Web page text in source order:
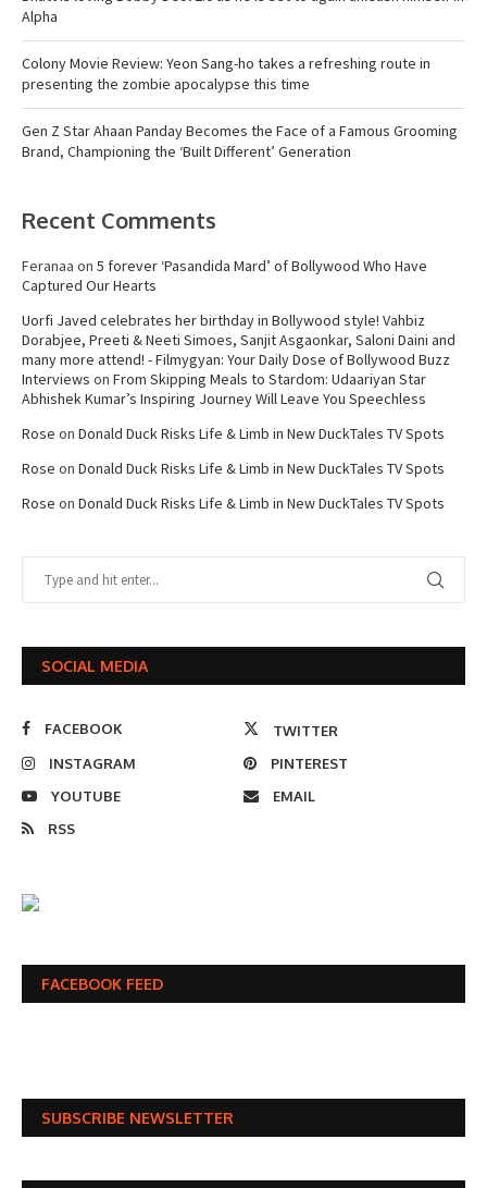
Alpha
Colony Movie Review: Yeon Sang-ho takes a refreshing route in
presenting the zombie apocalypse this time
Gen Z Star Ahaan Panday Becomes the Face of a Famous Grooming
Brand, Championing the ‘Built Different’ Generation
Recent Comments
Feranaa on 5 forever ‘Pasandida Mard’ of Bollywood Who Have
Captured Our Hearts
Uorfi Javed celebrates her birthday in Bollywood style! Vahbiz
Dorabjee, Preeti & Neeti Simoes, Sanjit Asgaonkar, Saloni Daini and
many more attend! - Filmygyan: Your Daily Dose of Bollywood Buzz
Interviews on From Skipping Meals to Stardom: Udaariyan Star
Abhishek Kumar’s Inspiring Journey Will Leave You Speechless
Rose on Donald Duck Risks Life & Limb in New DuckTales TV Spots
Rose on Donald Duck Risks Life & Limb in New DuckTales TV Spots
Rose on Donald Duck Risks Life & Limb in New DuckTales TV Spots
SOCIAL MEDIA
FACEBOOK
TWITTER
INSTAGRAM
PINTEREST
YOUTUBE
EMAIL
RSS
FACEBOOK FEED
SUBSCRIBE NEWSLETTER